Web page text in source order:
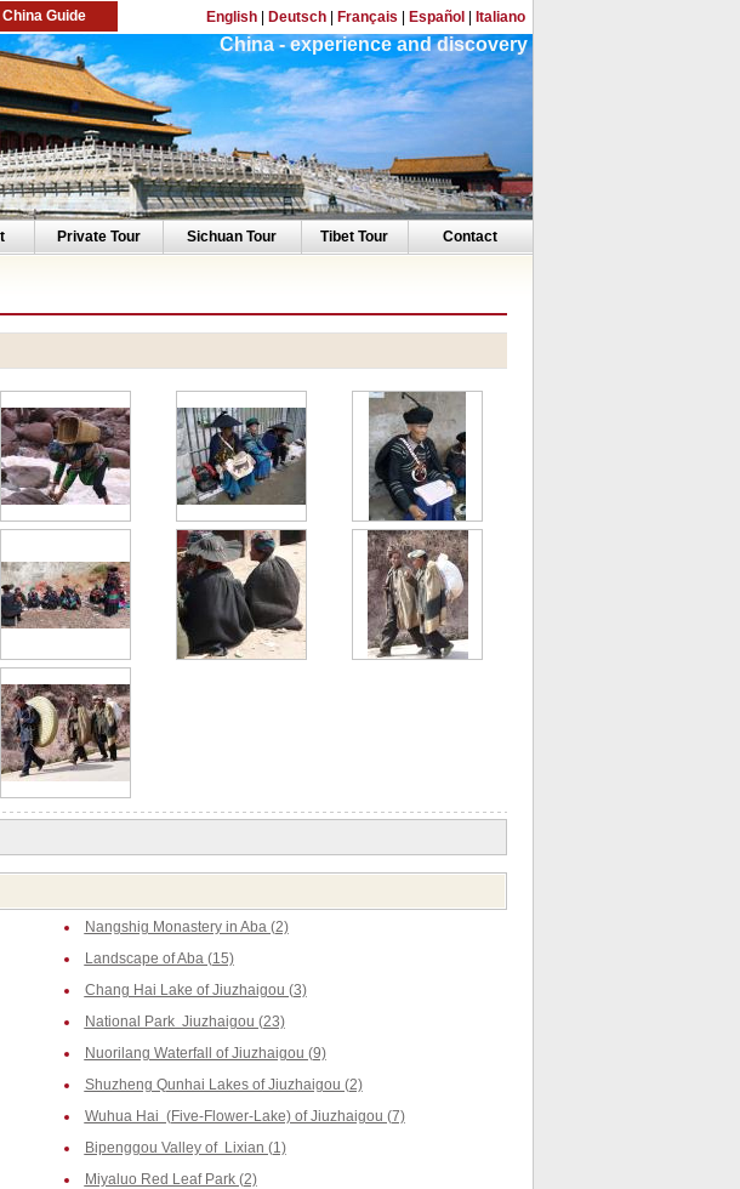
China Guide English| Deutsch| Français Español Italiano
China - experience and discovery
Private Tour Sichuan Tour Tibet Tour Contact
Nangshig Monastery in Aba (2)
Landscape of Aba (15)
Chang Hai Lake of Jiuzhaigou (3)
National Park Jiuzhaigou (23)
Nuorilang Waterfall of Jiuzhaigou (9)
Shuzheng Qunhai Lakes of Jiuzhaigou (2)
Wuhua Hai (Five-Flower-Lake) of Jiuzhaigou (7)
Bipenggou Valley of Lixian (1)
Miyaluo Red Leaf Park (2)